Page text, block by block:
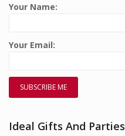
Your Name:
Your Email:
Ideal Gifts And Parties